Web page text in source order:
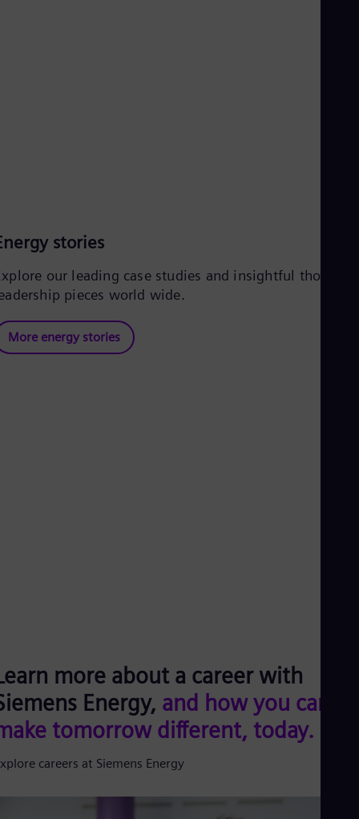
stories
our leading case studies and insightful thought
pieces world wide.
More energy stories
more about a career with
Energy, and how you can
tomorrow different, today.
careers at Siemens Energy